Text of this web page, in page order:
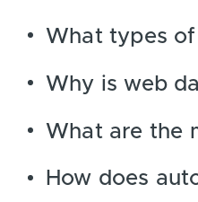
What types
Why is web
What are the
How does